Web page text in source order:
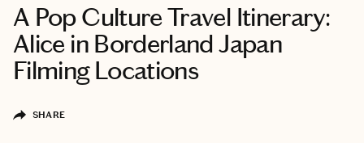
A Pop Culture Travel Itinerary:
Alice in Borderland Japan
Filming Locations
SHARE